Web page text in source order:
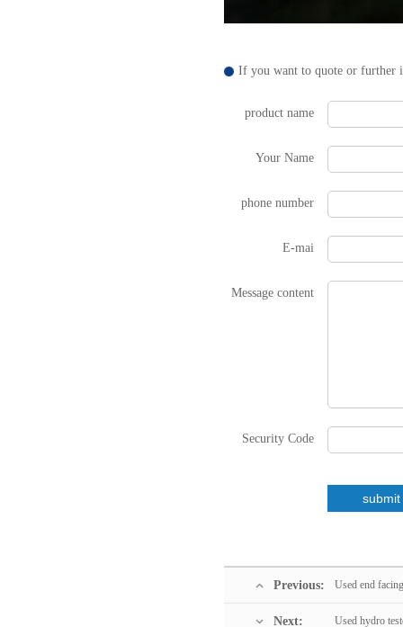
If you want to quote or further
product name
Your Name
phone number
E-mai
Message content
Security Code
Previous: Used end
Next: Used hydro